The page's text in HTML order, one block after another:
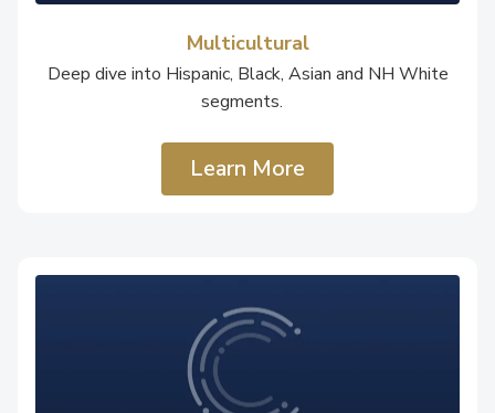
Multicultural
Deep dive into Hispanic, Black, Asian and NH White
segments.
Learn More